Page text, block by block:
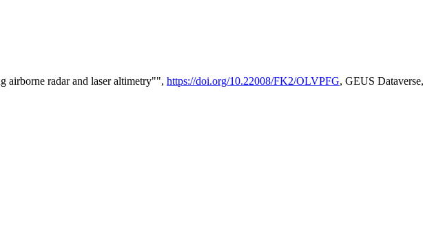
airborne radar and laser altimetry"", https://doi.org/10.22008/FK2/OLVPFG, GEUS Dataverse,